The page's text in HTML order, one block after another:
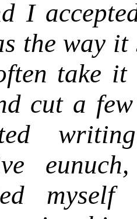
I
the way
take it
cut a